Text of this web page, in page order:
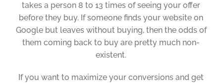
takes a person 8 to 13 times of seeing your offer
before they buy. If someone finds your website on
Google but leaves without buying, then the odds of
them coming back to buy are pretty much non-
existent.
If you want to maximize your conversions and get